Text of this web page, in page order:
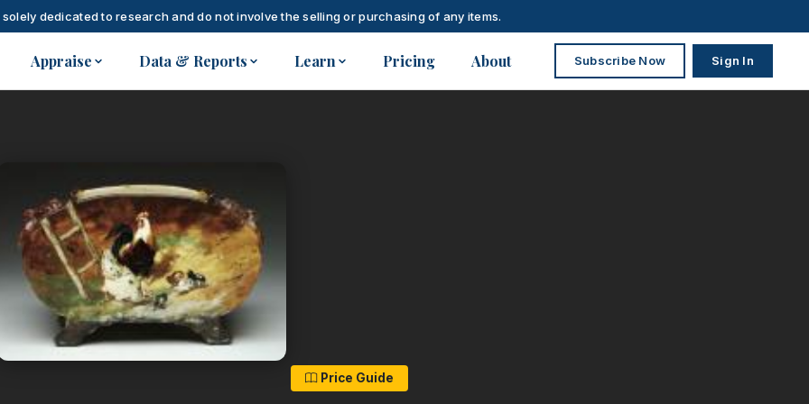
dedicated to research and do not involve the selling or purchasing of any items.
Appraise Data & Reports Learn Pricing About Subscribe Now Sign In
Price Guide